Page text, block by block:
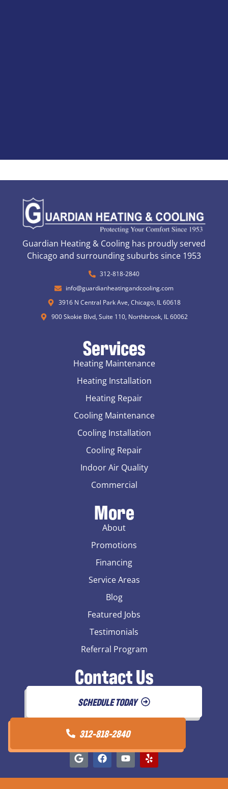
Guardian Heating & Cooling has proudly served
Chicago and surrounding suburbs since 1953
312-818-2840
info@guardianheatingandcooling.com
3916 N Central Park Ave, Chicago, IL 60618
900 Skokie Blvd, Suite 110, Northbrook, IL 60062
Services
Heating Maintenance
Heating Installation
Heating Repair
Cooling Maintenance
Cooling Installation
Cooling Repair
Indoor Air Quality
Commercial
More
About
Promotions
Financing
Service Areas
Blog
Featured Jobs
Testimonials
Referral Program
Contact Us
SCHEDULE TODAY
312-818-2840